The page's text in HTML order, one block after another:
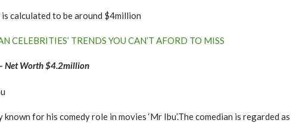
is calculated to be around $4million
CELEBRITIES’ TRENDS YOU CAN’T AFORD TO MISS
Net Worth $4.2million
for his comedy role in movies ‘Mr Ibu’.The comedian is regarded as